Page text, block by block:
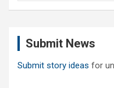
Submit News
Submit story ideas for